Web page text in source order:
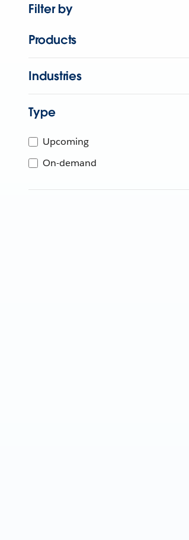
Filter by
Products
Industries
Type
Upcoming
On-demand